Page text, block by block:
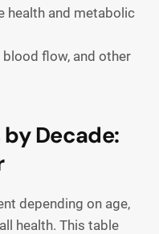
health and metabolic
flow, and other
Decade:
depending on age,
health. This table